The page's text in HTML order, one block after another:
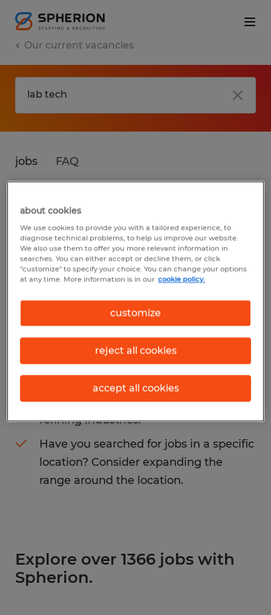
Our current vacancies
jobs FAQ
No results found
We did not find any jobs forlab tech. You
may want to change your search term to
get more results. The following actions may
help:
Change the job title or keywords and
check if it was spelled correctly.
Consider starting your search by
refining industries.
Have you searched for jobs in a specific
location? Consider expanding the
range around the location.
Explore over 1366 jobs with
Spherion.
about cookies
We use cookies to provide you with a tailored experience, to
diagnose technical problems, to help us improve our website.
We also use them to offer you more relevant information in
searches. You can either accept or decline them, or click
"customize" to specify your choice. You can change your options
at any time. More information is in our cookie policy.
customize
reject all cookies
accept all cookies